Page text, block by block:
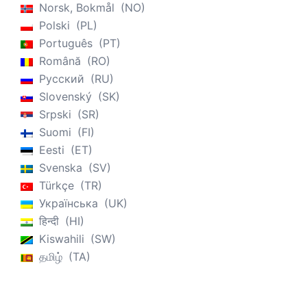
Norsk, Bokmål
NO
Polski
PL
Português
PT
Română
RO
Русский
RU
Slovenský
SK
Srpski
SR
Suomi
FI
Eesti
ET
Svenska
SV
Türkçe
TR
Українська
UK
हिन्दी
HI
Kiswahili
SW
தமிழ்
TA